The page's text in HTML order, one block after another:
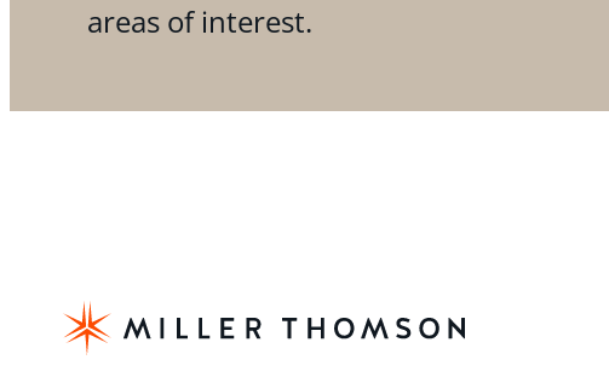
areas of interest.